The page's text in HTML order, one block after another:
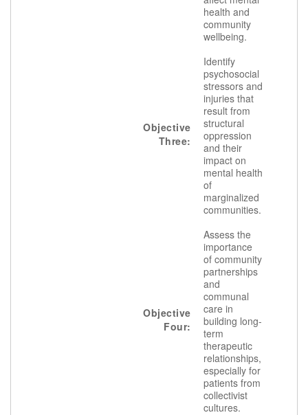
health and
community
wellbeing.
Objective
Three:
Identify
psychosocial
stressors and
injuries that
result from
structural
oppression
and their
impact on
mental health
of
marginalized
communities.
Objective
Four:
Assess the
importance
of community
partnerships
and
communal
care in
building long-
term
therapeutic
relationships,
especially for
patients from
collectivist
cultures.